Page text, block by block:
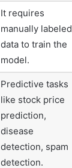
It requires
manually labeled
data to train the
model.
Predictive tasks
like stock price
prediction,
disease
detection, spam
detection.